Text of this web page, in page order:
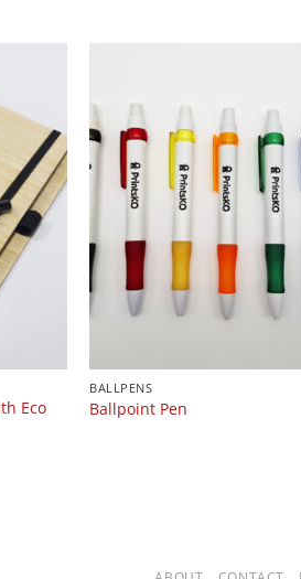
Eco
BALLPENS
Ballpoint Pen